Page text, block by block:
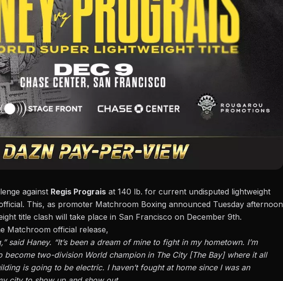
against Regis Prograis at 140 lb. for current undisputed lightweight
This, as promoter Matchroom Boxing announced Tuesday afternoon
title clash will take place in San Francisco on December 9th.
Matchroom official release,
said Haney. “It’s been a dream of mine to fight in my hometown. I’m
two-division World champion in The City [The Bay] where it all
is going to be electric. I haven’t fought at home since I was an